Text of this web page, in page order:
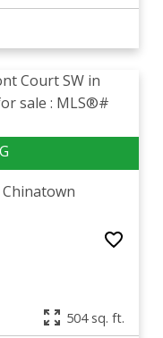
Chinatown
504 sq. ft.